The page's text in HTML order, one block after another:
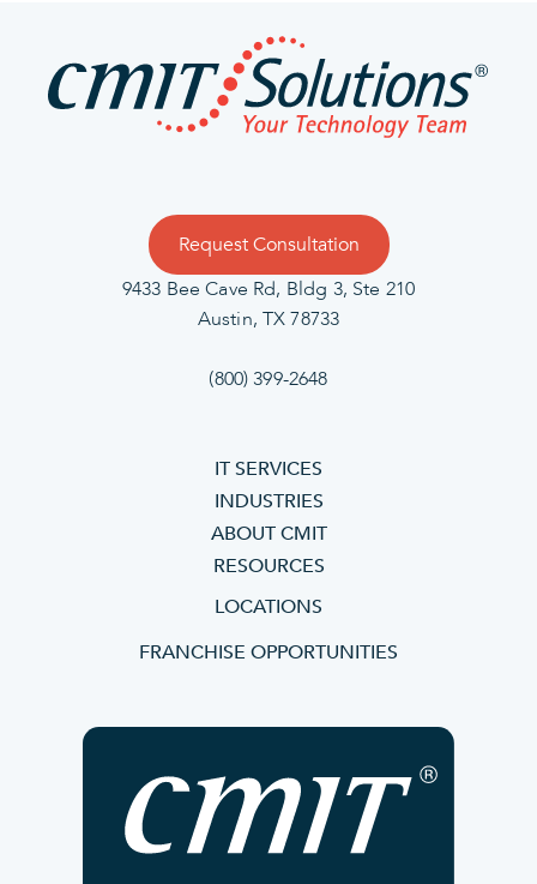
Request Consultation
9433 Bee Cave Rd, Bldg 3, Ste 210
Austin, TX 78733
(800) 399-2648
IT SERVICES
INDUSTRIES
ABOUT CMIT
RESOURCES
LOCATIONS
FRANCHISE OPPORTUNITIES